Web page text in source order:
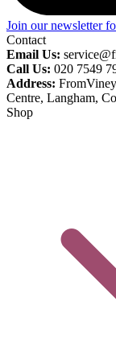
Join our newsletter
Contact
Email Us:
Call Us: 020 7549
Address:
Centre, Langham,
Shop